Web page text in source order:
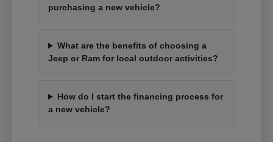
purchasing a new vehicle?
What are the benefits of choosing a
Jeep or Ram for local outdoor activities?
How do I start the financing process for
a new vehicle?